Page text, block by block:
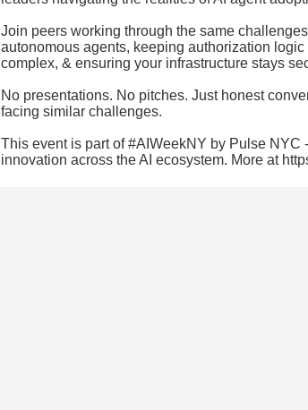
Join peers working through the same
autonomous agents, keeping authorization
complex, & ensuring your infrastructure stays
No presentations. No pitches. Just honest
facing similar challenges.
This event is part of #AIWeekNY by Pulse NYC
innovation across the AI ecosystem. More at